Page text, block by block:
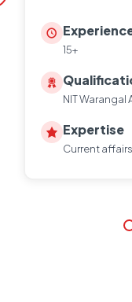
15+
NIT Warangal
Expertise
Current